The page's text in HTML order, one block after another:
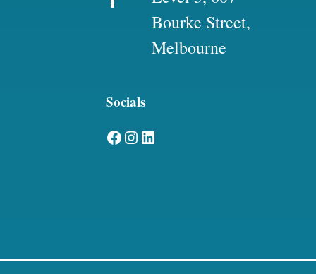
Bourke Street,
Melbourne
Socials
Facebook Instagram LinkedIn